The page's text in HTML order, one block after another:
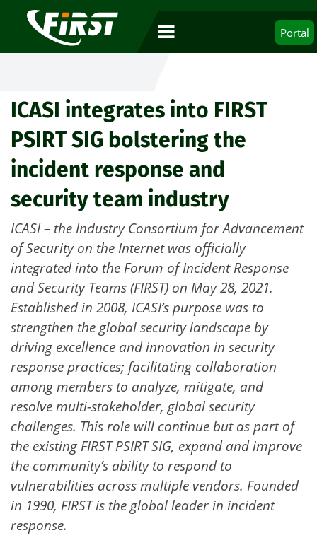
Portal
ICASI integrates into FIRST
PSIRT SIG bolstering the
incident response and
security team industry
ICASI – the Industry Consortium for Advancement
of Security on the Internet was officially
integrated into the Forum of Incident Response
and Security Teams (FIRST) on May 28, 2021.
Established in 2008, ICASI’s purpose was to
strengthen the global security landscape by
driving excellence and innovation in security
response practices; facilitating collaboration
among members to analyze, mitigate, and
resolve multi-stakeholder, global security
challenges. This role will continue but as part of
the existing FIRST PSIRT SIG, expand and improve
the community’s ability to respond to
vulnerabilities across multiple vendors. Founded
in 1990, FIRST is the global leader in incident
response.